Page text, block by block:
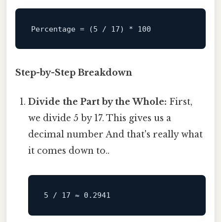
Percentage = (5 / 17) * 100
Step-by-Step Breakdown
Divide the Part by the Whole: First,
we divide 5 by 17. This gives us a
decimal number And that's really what
it comes down to..